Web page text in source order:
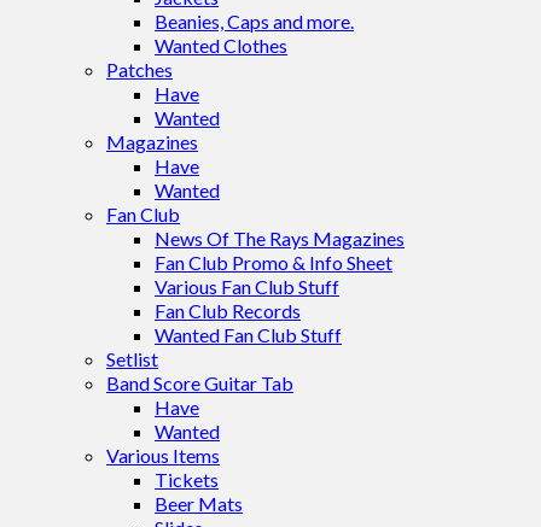
Beanies, Caps and more.
Wanted Clothes
Patches
Have
Wanted
Magazines
Have
Wanted
Fan Club
News Of The Rays Magazines
Fan Club Promo & Info Sheet
Various Fan Club Stuff
Fan Club Records
Wanted Fan Club Stuff
Setlist
Band Score Guitar Tab
Have
Wanted
Various Items
Tickets
Beer Mats